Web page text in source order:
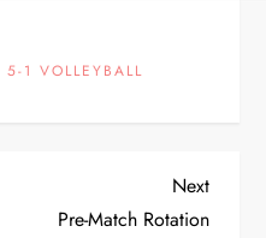
1 VOLLEYBALL
Next
Post
Next
Pre-Match Rotation